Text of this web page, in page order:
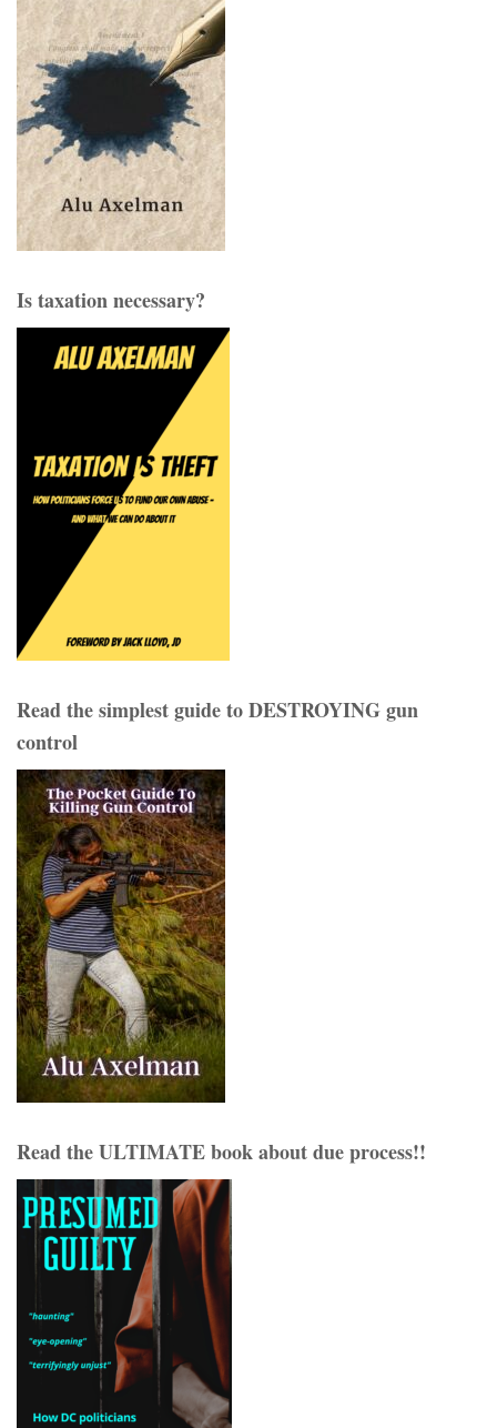
Is taxation necessary?
Read the simplest guide to DESTROYING gun
control
Read the ULTIMATE book about due process!!